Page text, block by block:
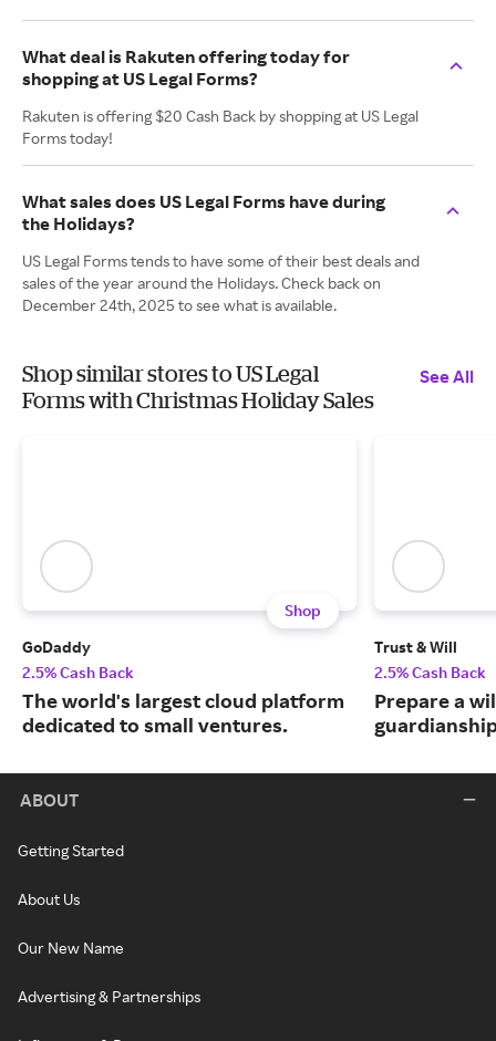
What deal is Rakuten offering today for
shopping at US Legal Forms?
Rakuten is offering $20 Cash Back by shopping at US Legal
Forms today!
What sales does US Legal Forms have during
the Holidays?
US Legal Forms tends to have some of their best deals and
sales of the year around the Holidays. Check back on
December 24th, 2025 to see what is available.
Shop similar stores to US Legal
Forms with Christmas Holiday Sales
See All
Shop
GoDaddy
2.5% Cash Back
The world's largest cloud platform
dedicated to small ventures.
Trust & Will
2.5% Cash Back
Prepare a
ABOUT
Getting Started
About Us
Our New Name
Advertising & Partnerships